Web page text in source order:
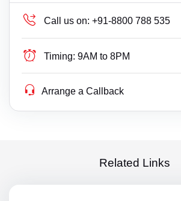
Call us on: +91-8800 788 535
Timing: 9AM to 8PM
Arrange a Callback
Related Links